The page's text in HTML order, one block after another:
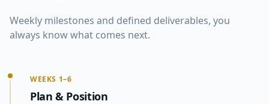
Weekly milestones and defined deliverables, you
always know what comes next.
WEEKS 1–6
Plan & Position